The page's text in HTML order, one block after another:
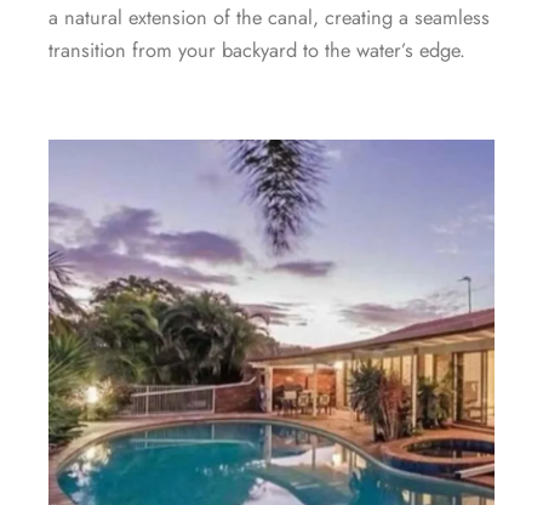
a natural extension of the canal, creating a seamless
transition from your backyard to the water’s edge.